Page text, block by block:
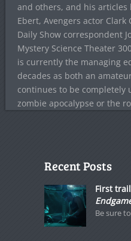
and others, and his articles
Ebert, Avengers actor Clark
Daily Show correspondent
Mystery Science Theater
is currently the managing
decades as both an
continues to be
zombie apocalypse or the
Recent Posts
First
Be sure